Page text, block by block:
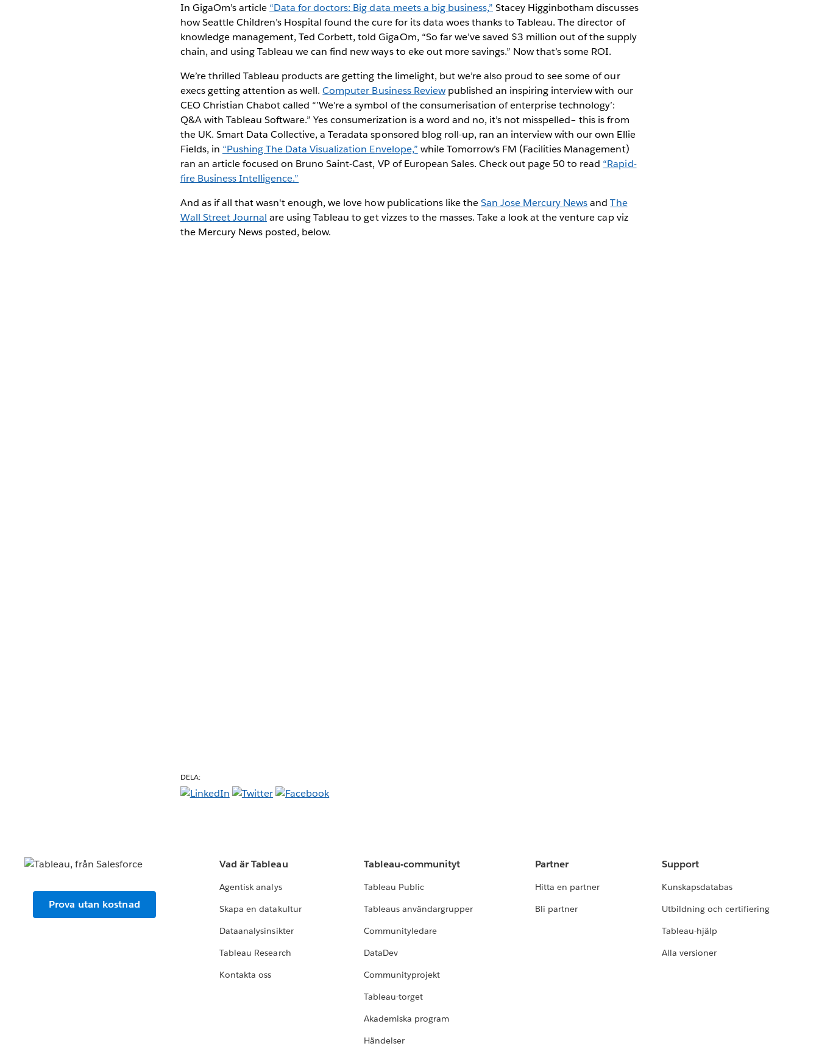
In GigaOm’s article “Data for doctors: Big data meets a big business,” Stacey Higginbotham discusses
how Seattle Children’s Hospital found the cure for its data woes thanks to Tableau. The director of
knowledge management, Ted Corbett, told GigaOm, “So far we’ve saved $3 million out of the supply
chain, and using Tableau we can find new ways to eke out more savings.” Now that’s some ROI.
We’re thrilled Tableau products are getting the limelight, but we’re also proud to see some of our
execs getting attention as well.Computer Business Reviewpublished an inspiring interview with our
CEO Christian Chabot called “’We're a symbol of the consumerisation of enterprise technology’:
Q&A with Tableau Software.” Yes consumerization is a word and no, it’s not misspelled– this is from
the UK. Smart Data Collective, a Teradata sponsored blog roll-up, ran an interview with our own Ellie
Fields, in “Pushing The Data Visualization Envelope,” while Tomorrow’s FM (Facilities Management)
ran an article focused on Bruno Saint-Cast, VP of European Sales. Check out page 50 to read “Rapid-
fire Business Intelligence.”
And as if all that wasn't enough, we love how publications like theSan Jose Mercury NewsandThe
Wall Street Journal are using Tableau to get vizzes to the masses. Take a look at the venture cap viz
the Mercury News posted, below.
DELA:
Prova utan kostnad
Vad är Tableau
Agentisk analys
Skapa en datakultur
Dataanalysinsikter
Tableau Research
Kontakta oss
Tableau-communityt
Tableau Public
Tableaus användargrupper
Communityledare
DataDev
Communityprojekt
Tableau-torget
Akademiska program
Händelser
Partner
Hitta en partner
Bli partner
Support
Kunskapsdatabas
Utbildning och certifiering
Tableau-hjälp
Alla versioner